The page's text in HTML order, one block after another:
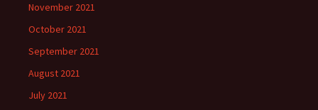
November 2021
October 2021
September 2021
August 2021
July 2021